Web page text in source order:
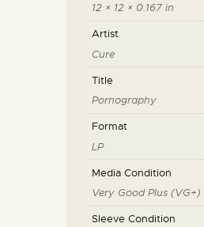
12 × 12 × 0.167 in
Artist
Cure
Title
Pornography
Format
LP
Media Condition
Very Good Plus (VG+)
Sleeve Condition